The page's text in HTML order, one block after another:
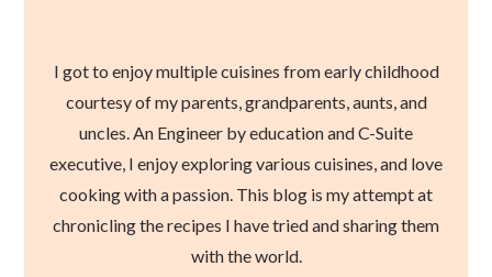
I got to enjoy multiple cuisines from early childhood
courtesy of my parents, grandparents, aunts, and
uncles. An Engineer by education and C-Suite
executive, I enjoy exploring various cuisines, and love
cooking with a passion. This blog is my attempt at
chronicling the recipes I have tried and sharing them
with the world.